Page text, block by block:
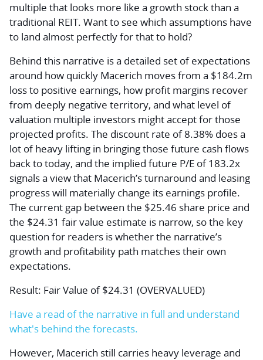
multiple that looks more like a growth stock than a
traditional REIT. Want to see which assumptions have
to land almost perfectly for that to hold?
Behind this narrative is a detailed set of expectations
around how quickly Macerich moves from a $184.2m
loss to positive earnings, how profit margins recover
from deeply negative territory, and what level of
valuation multiple investors might accept for those
projected profits. The discount rate of 8.38% does a
lot of heavy lifting in bringing those future cash flows
back to today, and the implied future P/E of 183.2x
signals a view that Macerich’s turnaround and leasing
progress will materially change its earnings profile.
The current gap between the $25.46 share price and
the $24.31 fair value estimate is narrow, so the key
question for readers is whether the narrative’s
growth and profitability path matches their own
expectations.
Result: Fair Value of $24.31 (OVERVALUED)
Have a read of the narrative in full and understand
what's behind the forecasts.
However, Macerich still carries heavy leverage and